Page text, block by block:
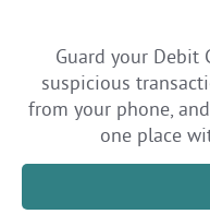
Guard your Debit
suspicious
from your phone,
one place